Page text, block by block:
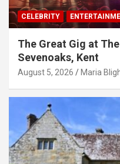
CELEBRITY
The Great Gig at
Sevenoaks, Kent
August 5, 2026 Maria